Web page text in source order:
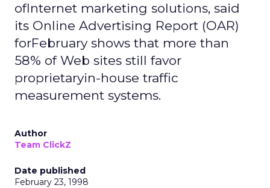
ofInternet marketing solutions, said
its Online Advertising Report (OAR)
forFebruary shows that more than
58% of Web sites still favor
proprietaryin-house traffic
measurement systems.
Author
Team ClickZ
Date published
February 23, 1998